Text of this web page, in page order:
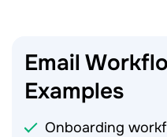
Email
Examples
Onboarding